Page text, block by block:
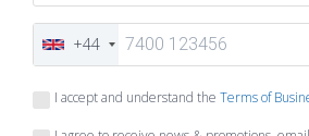
+44
I accept and understand the Terms of